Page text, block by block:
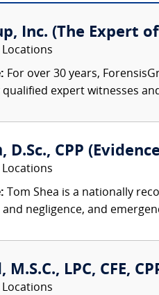
Inc. (The Expert
For over 30 years,
expert witnesses
D.Sc., CPP
Tom Shea is a nationally
negligence, and
M.S.C., LPC, CFE,